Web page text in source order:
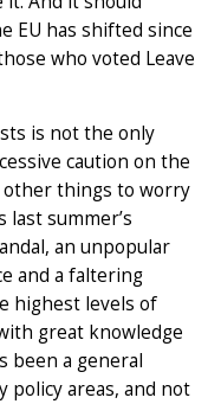
EU has shifted since
who voted Leave
is not the only
caution on the
other things to worry
last summer’s
an unpopular
and a faltering
highest levels of
great knowledge
been a general
policy areas, and not